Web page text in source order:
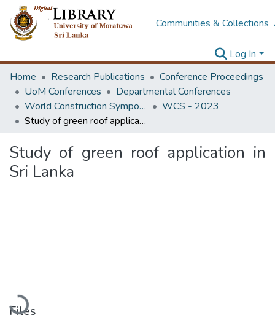
Communities & Collections
Log In
Home
Research Publications
Conference Proceedings
UoM Conferences
Departmental Conferences
World Construction Symposium
WCS - 2023
Study of green roof application in Sri Lanka
Study of green roof application in
Sri Lanka
Loading...
Files